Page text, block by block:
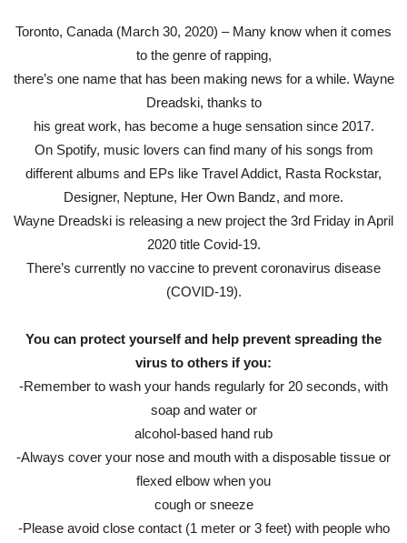
Toronto, Canada (March 30, 2020) – Many know when it comes
to the genre of rapping,
there’s one name that has been making news for a while. Wayne
Dreadski, thanks to
his great work, has become a huge sensation since 2017.
On Spotify, music lovers can find many of his songs from
different albums and EPs like Travel Addict, Rasta Rockstar,
Designer, Neptune, Her Own Bandz, and more.
Wayne Dreadski is releasing a new project the 3rd Friday in April
2020 title Covid-19.
There’s currently no vaccine to prevent coronavirus disease
(COVID-19).
You can protect yourself and help prevent spreading the
virus to others if you:
-Remember to wash your hands regularly for 20 seconds, with
soap and water or
alcohol-based hand rub
-Always cover your nose and mouth with a disposable tissue or
flexed elbow when you
cough or sneeze
-Please avoid close contact (1 meter or 3 feet) with people who